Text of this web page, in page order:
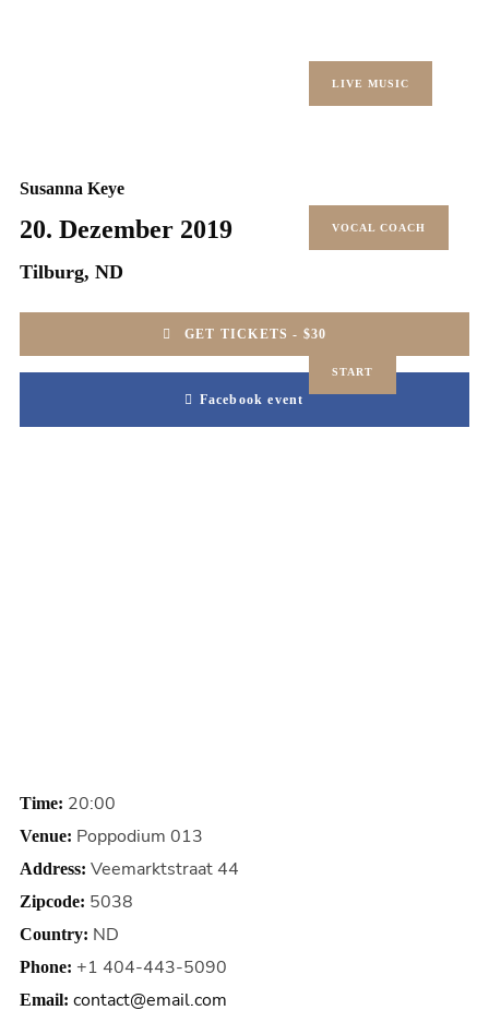
LIVE MUSIC
VOCAL COACH
START
Susanna Keye
20. Dezember 2019
Tilburg, ND
GET TICKETS - $30
Facebook event
Time: 20:00
Venue: Poppodium 013
Address: Veemarktstraat 44
Zipcode: 5038
Country: ND
Phone: +1 404-443-5090
Email: contact@email.com